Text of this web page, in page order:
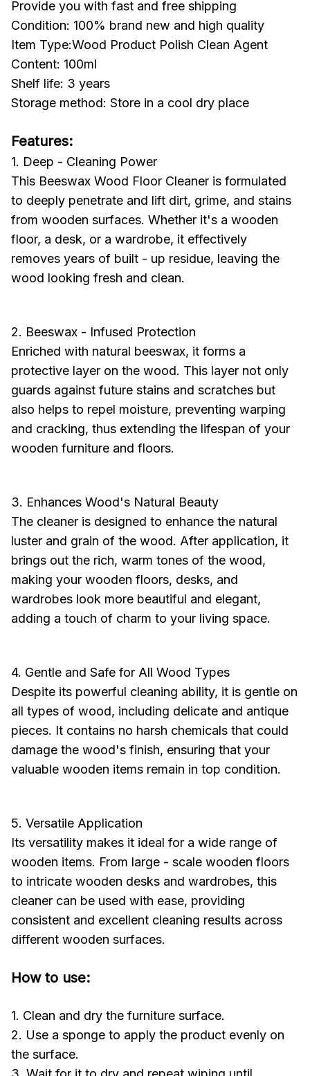
Provide you with fast and free shipping
Condition: 100% brand new and high quality
Item Type:Wood Product Polish Clean Agent
Content: 100ml
Shelf life: 3 years
Storage method: Store in a cool dry place
Features:
1. Deep - Cleaning Power
This Beeswax Wood Floor Cleaner is formulated
to deeply penetrate and lift dirt, grime, and stains
from wooden surfaces. Whether it's a wooden
floor, a desk, or a wardrobe, it effectively
removes years of built - up residue, leaving the
wood looking fresh and clean.
2. Beeswax - Infused Protection
Enriched with natural beeswax, it forms a
protective layer on the wood. This layer not only
guards against future stains and scratches but
also helps to repel moisture, preventing warping
and cracking, thus extending the lifespan of your
wooden furniture and floors.
3. Enhances Wood's Natural Beauty
The cleaner is designed to enhance the natural
luster and grain of the wood. After application, it
brings out the rich, warm tones of the wood,
making your wooden floors, desks, and
wardrobes look more beautiful and elegant,
adding a touch of charm to your living space.
4. Gentle and Safe for All Wood Types
Despite its powerful cleaning ability, it is gentle on
all types of wood, including delicate and antique
pieces. It contains no harsh chemicals that could
damage the wood's finish, ensuring that your
valuable wooden items remain in top condition.
5. Versatile Application
Its versatility makes it ideal for a wide range of
wooden items. From large - scale wooden floors
to intricate wooden desks and wardrobes, this
cleaner can be used with ease, providing
consistent and excellent cleaning results across
different wooden surfaces.
How to use:
1. Clean and dry the furniture surface.
2. Use a sponge to apply the product evenly on
the surface.